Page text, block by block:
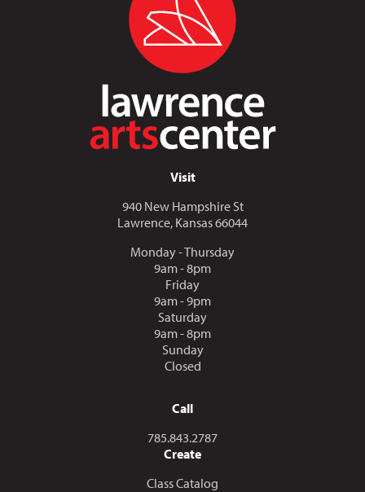
Visit
940 New Hampshire St
Lawrence, Kansas 66044
Monday - Thursday
9am - 8pm
Friday
9am - 9pm
Saturday
9am - 8pm
Sunday
Closed
Call
Call us at
785.843.2787
Create
Class Catalog